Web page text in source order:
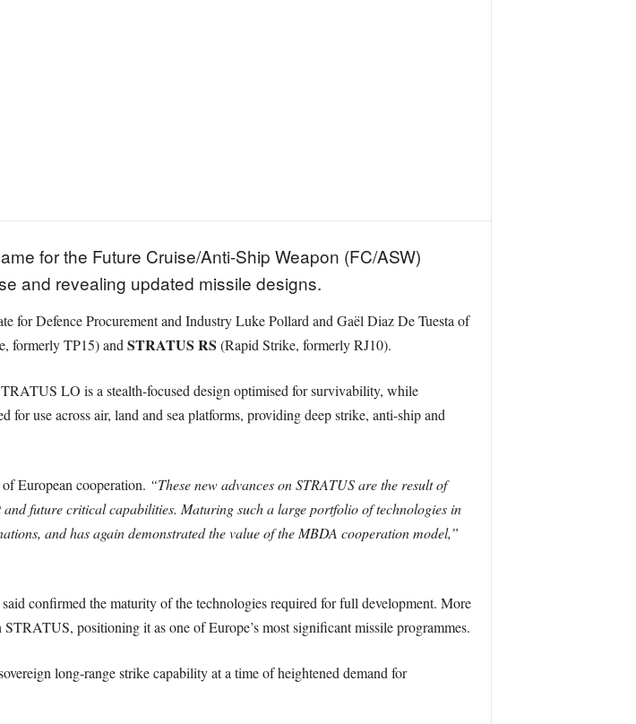
for the Future Cruise/Anti-Ship Weapon (FC/ASW)
and revealing updated missile designs.
for Defence Procurement and Industry Luke Pollard and Gaël Diaz De Tuesta of
formerly TP15) and STRATUS RS (Rapid Strike, formerly RJ10).
LO is a stealth-focused design optimised for survivability, while
use across air, land and sea platforms, providing deep strike, anti-ship and
European cooperation. “These new advances on STRATUS are the result of
future critical capabilities. Maturing such a large portfolio of technologies in
and has again demonstrated the value of the MBDA cooperation model,”
confirmed the maturity of the technologies required for full development. More
positioning it as one of Europe’s most significant missile programmes.
long-range strike capability at a time of heightened demand for